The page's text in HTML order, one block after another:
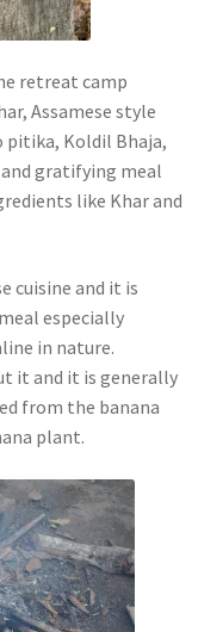
retreat camp
Assamese style
pitika, Koldil Bhaja,
gratifying meal
like Khar and
cuisine and it is
especially
in nature.
it and it is generally
from the banana
plant.